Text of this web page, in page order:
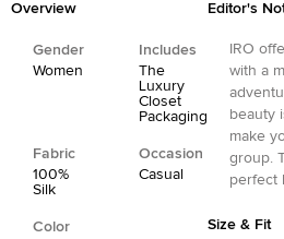
Overview
Gender
Women
Includes
The
Luxury
Closet
Packaging
Fabric
100%
Silk
Occasion
Casual
Color
Editor's
IRO
with a
beauty
make
group.
perfect
Size & Fit